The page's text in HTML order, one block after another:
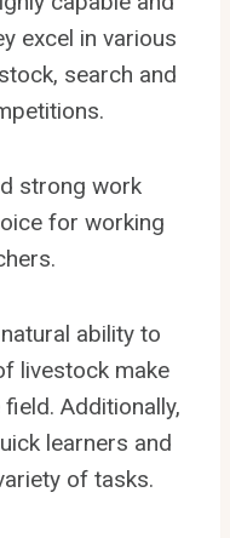
excel in various
search and
strong work
for working
ability to
livestock make
Additionally,
learners and
of tasks.